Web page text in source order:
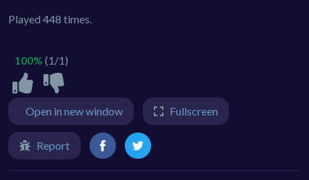
Played 448 times.
100% (1/1)
Open in new window Fullscreen
Report